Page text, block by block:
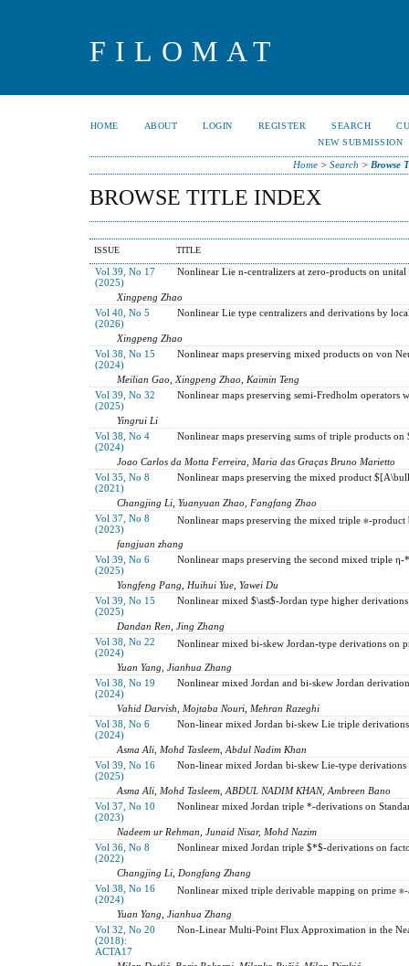
FILOMAT
HOME ABOUT LOGIN REGISTER SEARCH
NEW SUBMISSION
Home> Search > Browse
BROWSE TITLE INDEX
ISSUE TITLE
Vol 39, No 17
(2025)
Nonlinear Lie n-centralizers at zero-products on
Xingpeng Zhao
Vol 40, No 5
(2026)
Nonlinear Lie type centralizers and derivations by
Xingpeng Zhao
Vol 38, No 15
(2024)
Nonlinear maps preserving mixed products on von
Meilian Gao, Xingpeng Zhao, Kaimin Teng
Vol 39, No 32
(2025)
Nonlinear maps preserving semi-Fredholm operators
Yingrui Li
Vol 38, No 4
(2024)
Nonlinear maps preserving sums of triple products on
Joao Carlos da Motta Ferreira, Maria das Graças Bruno Marietto
Vol 35, No 8
(2021)
Nonlinear maps preserving the mixed product
Changjing Li, Yuanyuan Zhao, Fangfang Zhao
Vol 37, No 8
(2023)
Nonlinear maps preserving the mixed triple ∗-product
fangjuan zhang
Vol 39, No 6
(2025)
Nonlinear maps preserving the second mixed triple
Yongfeng Pang, Huihui Yue, Yawei Du
Vol 39, No 15
(2025)
Nonlinear mixed $\ast$-Jordan type higher derivations
Dandan Ren, Jing Zhang
Vol 38, No 22
(2024)
Nonlinear mixed bi-skew Jordan-type derivations on
Yuan Yang, Jianhua Zhang
Vol 38, No 19
(2024)
Nonlinear mixed Jordan and bi-skew Jordan
Vahid Darvish, Mojtaba Nouri, Mehran Razeghi
Vol 38, No 6
(2024)
Non-linear mixed Jordan bi-skew Lie triple
Asma Ali, Mohd Tasleem, Abdul Nadim Khan
Vol 39, No 16
(2025)
Non-linear mixed Jordan bi-skew Lie-type derivations
Asma Ali, Mohd Tasleem, ABDUL NADIM KHAN, Ambreen Bano
Vol 37, No 10
(2023)
Nonlinear mixed Jordan triple *-derivations on
Nadeem ur Rehman, Junaid Nisar, Mohd Nazim
Vol 36, No 8
(2022)
Nonlinear mixed Jordan triple $*$-derivations on
Changjing Li, Dongfang Zhang
Vol 38, No 16
(2024)
Nonlinear mixed triple derivable mapping on prime ∗-
Yuan Yang, Jianhua Zhang
Vol 32, No 20
(2018):
ACTA17
Non-Linear Multi-Point Flux Approximation in the